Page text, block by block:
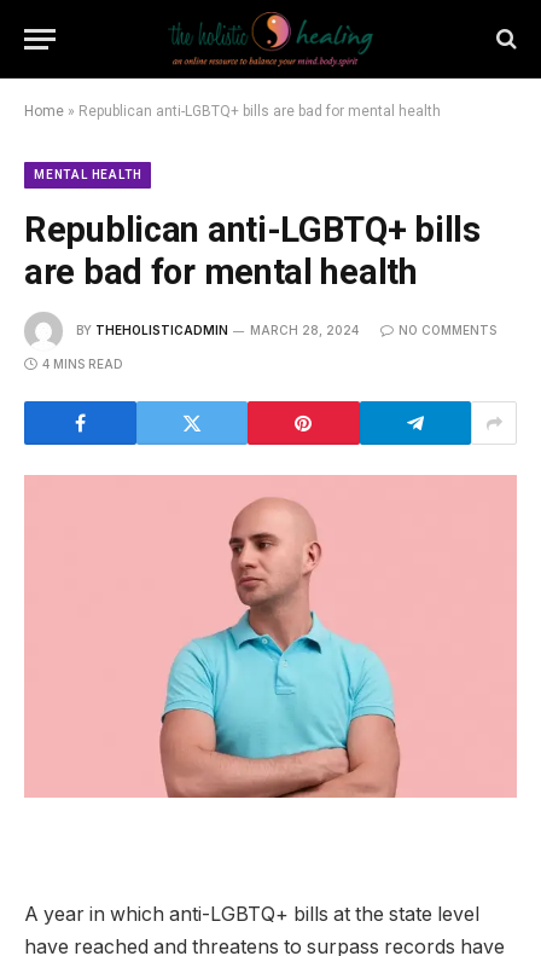
Home » Republican anti-LGBTQ+ bills are bad for mental health
MENTAL HEALTH
Republican anti-LGBTQ+ bills
are bad for mental health
BY THEHOLISTICADMIN MARCH 28, 2024 NO COMMENTS
4 MINS READ
A year in which anti-LGBTQ+ bills at the state level
have reached and threatens to surpass records have